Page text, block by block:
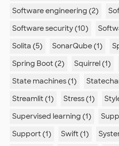
Software engineering (2)
Software security (10)
Solita (5)
SonarQube (1)
Spring Boot (2)
Squirrel (1)
State machines (1)
Streamlit (1)
Stress (1)
Supervised learning (1)
Support (1)
Swift (1)